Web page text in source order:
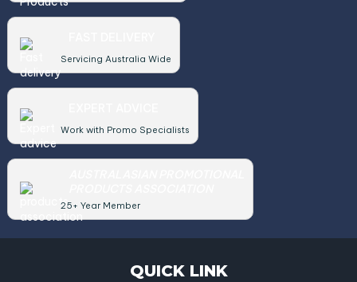
Servicing Australia Wide
Work with Promo Specialists
25+ Year Member
QUICK LINK